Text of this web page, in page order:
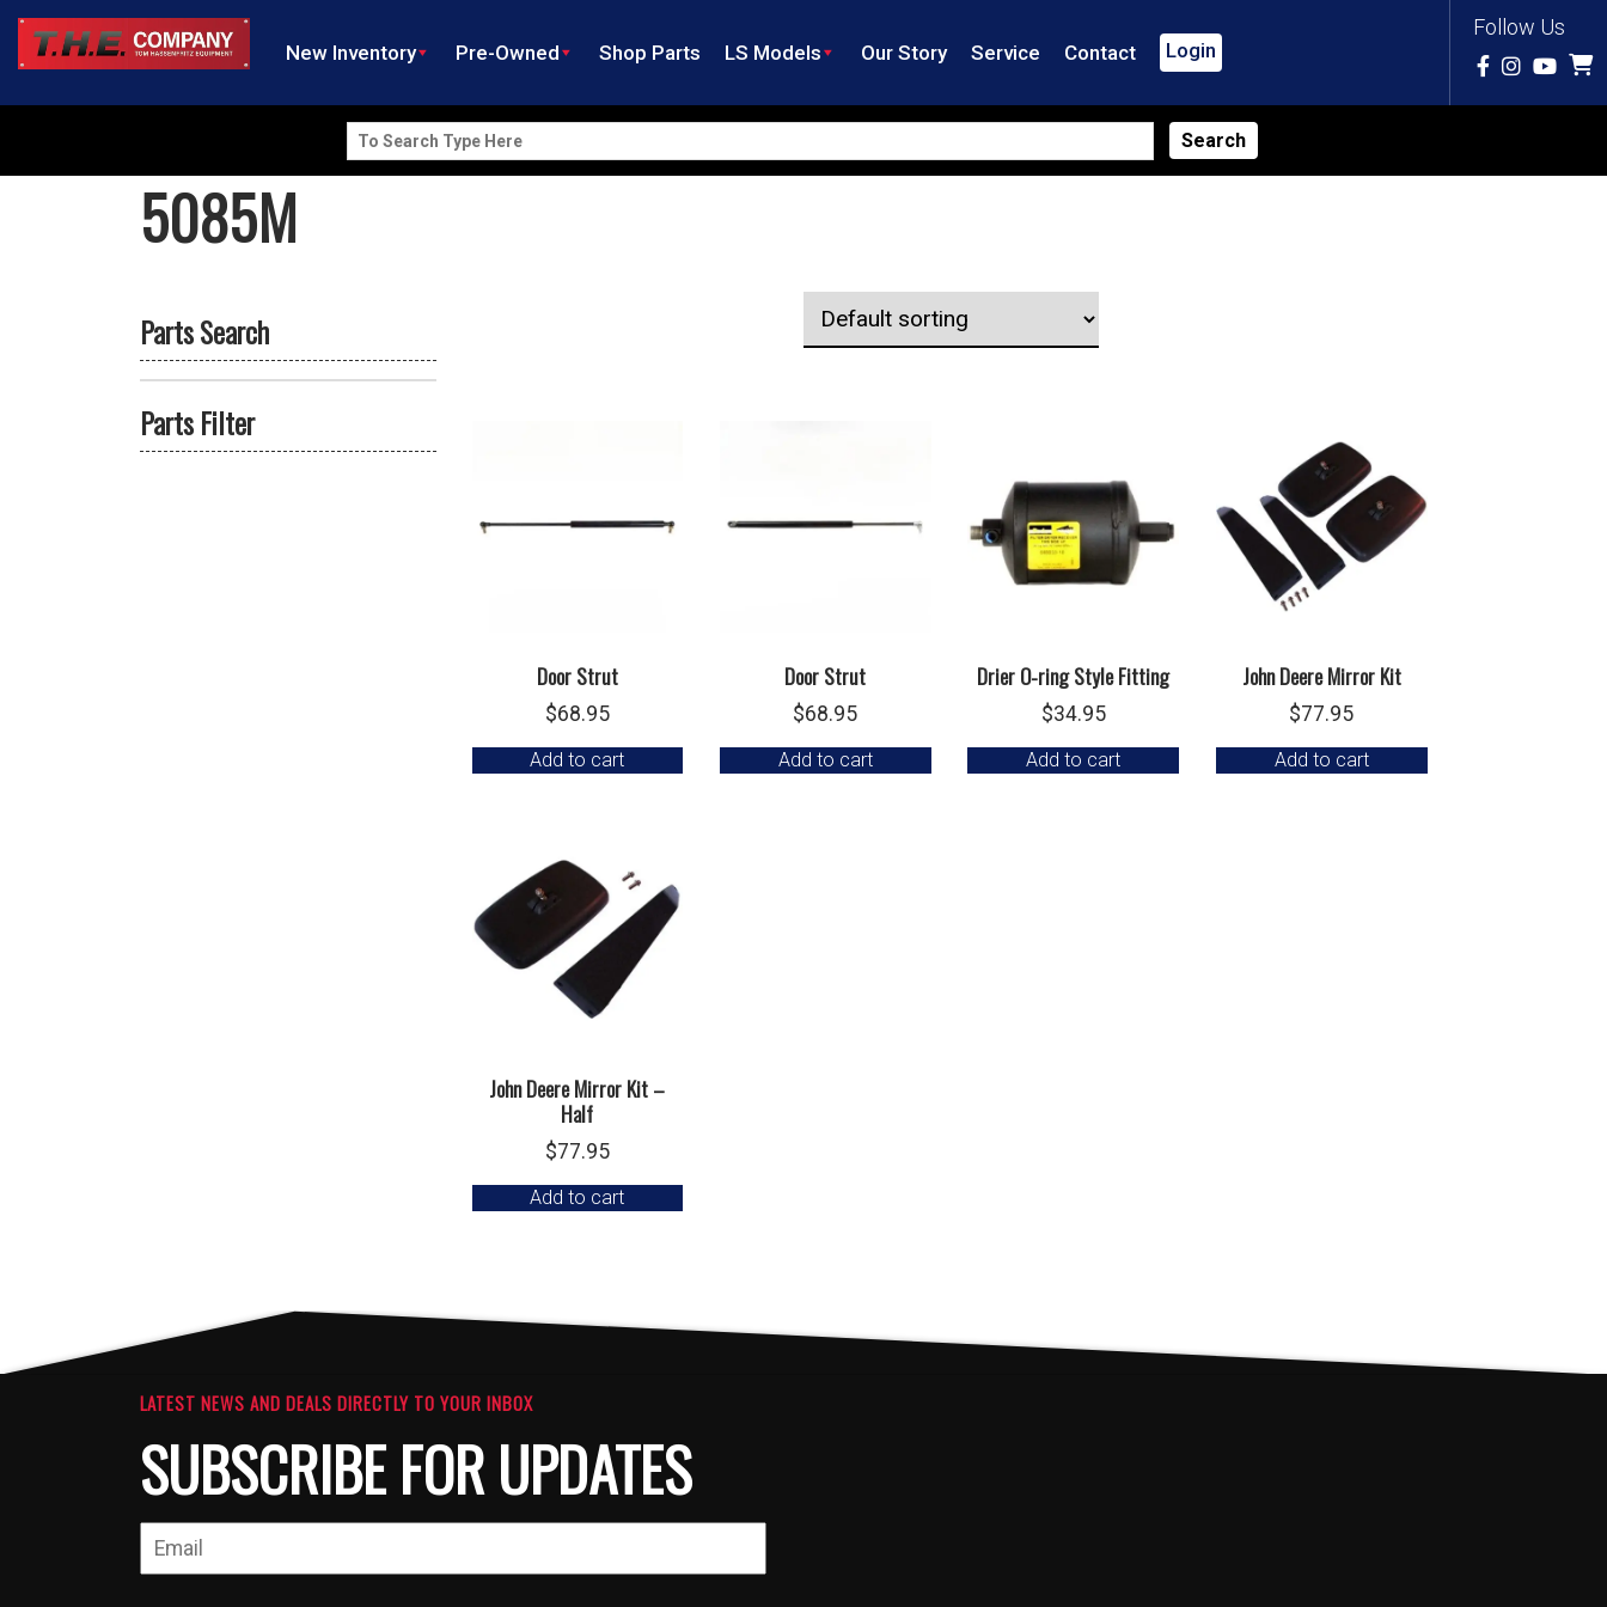
Follow Us
New Inventory Pre-Owned Shop Parts LS Models Our Story Service Contact Login
Search
for:
5085M
Parts Search
Parts Filter
Door Strut
$68.95
Add to cart
Door Strut
$68.95
Add to cart
Drier O-ring Style Fitting
$34.95
Add to cart
John Deere Mirror Kit
$77.95
Add to cart
John Deere Mirror Kit –
Half
$77.95
Add to cart
LATEST NEWS AND DEALS DIRECTLY TO YOUR INBOX
SUBSCRIBE FOR UPDATES